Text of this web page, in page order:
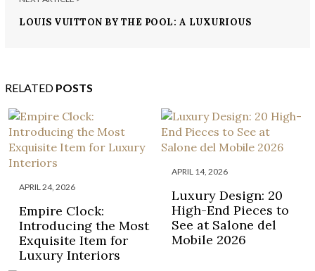
LOUIS VUITTON BY THE POOL: A LUXURIOUS
RELATED POSTS
APRIL 24, 2026
Empire Clock:
Introducing the Most
Exquisite Item for
Luxury Interiors
APRIL 14, 2026
Luxury Design: 20
High-End Pieces to
See at Salone del
Mobile 2026